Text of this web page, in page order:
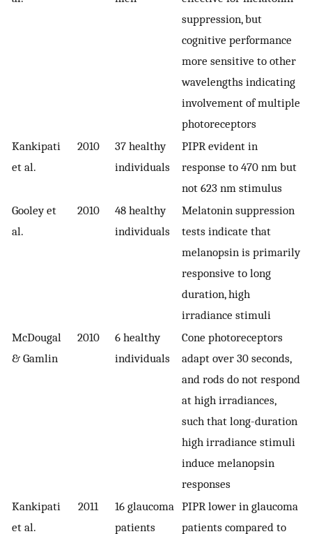
suppression, but
cognitive performance
more sensitive to other
wavelengths indicating
involvement of multiple
photoreceptors
Kankipati
et al.
2010
37 healthy
individuals
PIPR evident in
response to 470 nm but
not 623 nm stimulus
Gooley et
al.
2010
48 healthy
individuals
Melatonin suppression
tests indicate that
melanopsin is primarily
responsive to long
duration, high
irradiance stimuli
McDougal
& Gamlin
2010
6 healthy
individuals
Cone photoreceptors
adapt over 30 seconds,
and rods do not respond
at high irradiances,
such that long-duration
high irradiance stimuli
induce melanopsin
responses
Kankipati
et al.
2011
16 glaucoma
patients
PIPR lower in glaucoma
patients compared to